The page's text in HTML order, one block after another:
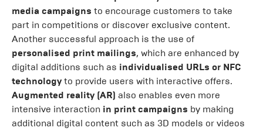
media campaigns to encourage customers to take
part in competitions or discover exclusive content.
Another successful approach is the use of
personalised print mailings, which are enhanced by
digital additions such as individualised URLs or NFC
technology to provide users with interactive offers.
Augmented reality (AR) also enables even more
intensive interaction in print campaigns by making
additional digital content such as 3D models or videos